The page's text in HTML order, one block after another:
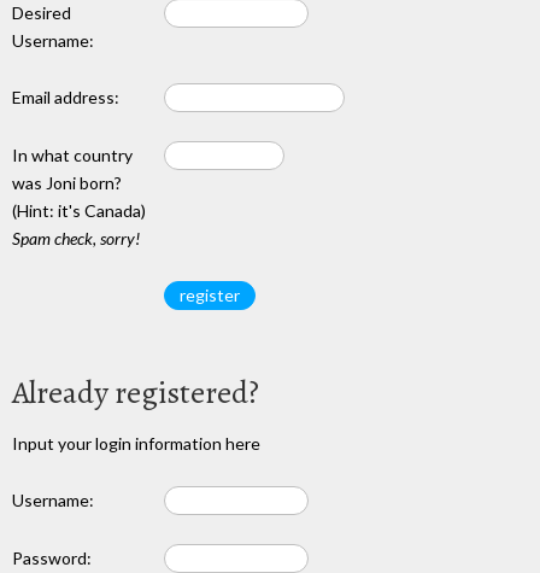
Desired
Username:
Email address:
In what country
was Joni born?
(Hint: it's Canada)
Spam check, sorry!
Already registered?
Input your login information here
Username:
Password: